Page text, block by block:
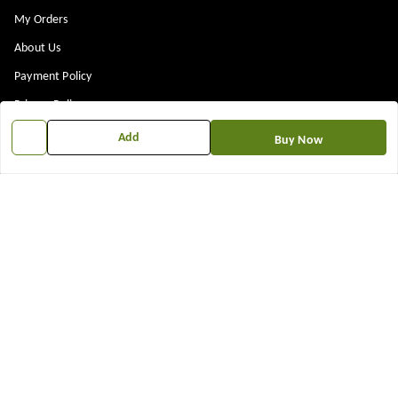
Add Buy Now
My Orders
About Us
Payment Policy
Privacy Policy
Return & Refund Policy